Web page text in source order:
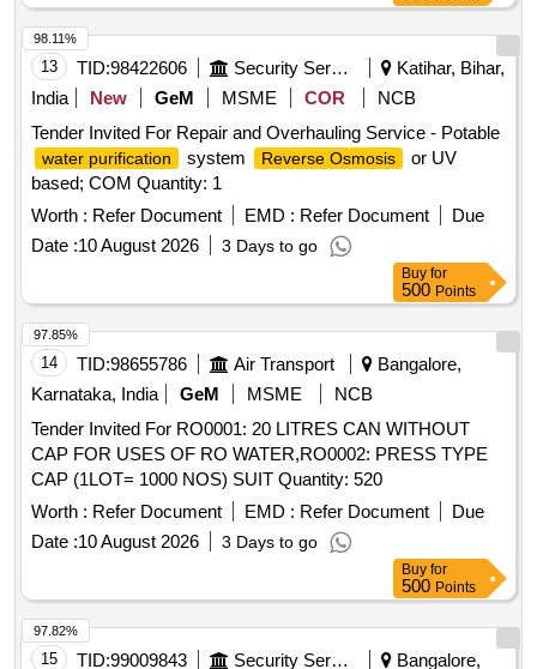
13 TID:98422606 Security Services
Katihar, Bihar,
India
New GeM MSME COR
NCB
Tender Invited For Repair and Overhauling Service - Potable
water purification system Reverse Osmosis
or UV
based; COM Quantity: 1
Worth : Refer Document EMD : Refer Document
Due
Date :10 August 2026 3 Days to go
98.11%
Buy for
500 Points
14 TID:98655786 Air Transport
Bangalore,
Karnataka, India
GeM MSME
NCB
Tender Invited For RO0001: 20 LITRES CAN WITHOUT
CAP FOR USES OF RO WATER,RO0002: PRESS TYPE
CAP (1LOT= 1000 NOS) SUIT Quantity: 520
Worth : Refer Document EMD : Refer Document
Due
Date :10 August 2026 3 Days to go
97.85%
Buy for
500 Points
15 TID:99009843 Security Services Bangalore,
97.82%